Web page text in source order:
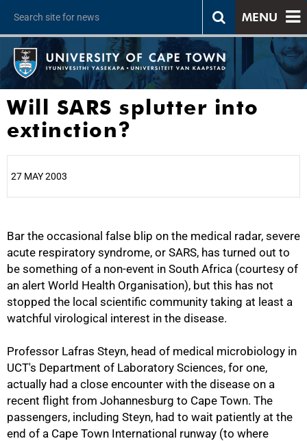
MENU
Will SARS splutter into
extinction?
27 MAY 2003
Bar the occasional false blip on the medical radar, severe
acute respiratory syndrome, or SARS, has turned out to
be something of a non-event in South Africa (courtesy of
an alert World Health Organisation), but this has not
stopped the local scientific community taking at least a
watchful virological interest in the disease.
Professor Lafras Steyn, head of medical microbiology in
UCT's Department of Laboratory Sciences, for one,
actually had a close encounter with the disease on a
recent flight from Johannesburg to Cape Town. The
passengers, including Steyn, had to wait patiently at the
end of a Cape Town International runway (to where